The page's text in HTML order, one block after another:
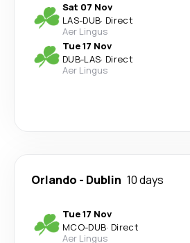
Sat 07 Nov
LAS-DUB· Direct
Aer Lingus
Tue 17 Nov
DUB-LAS· Direct
Aer Lingus
Orlando - Dublin 10 days
Tue 17 Nov
MCO-DUB· Direct
Aer Lingus